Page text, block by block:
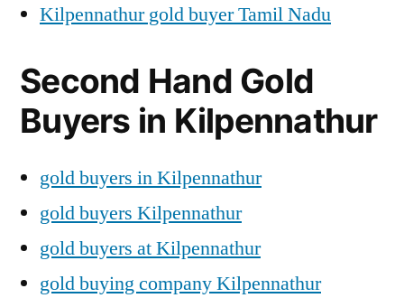
Kilpennathur gold buyer Tamil Nadu
Second Hand Gold
Buyers in Kilpennathur
gold buyers in Kilpennathur
gold buyers Kilpennathur
gold buyers at Kilpennathur
gold buying company Kilpennathur